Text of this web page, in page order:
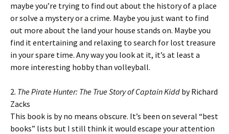
maybe you’re trying to find out about the history of a place
or solve a mystery or a crime. Maybe you just want to find
out more about the land your house stands on. Maybe you
find it entertaining and relaxing to search for lost treasure
in your spare time. Any way you look at it, it’s at least a
more interesting hobby than volleyball.
2. The Pirate Hunter: The True Story of Captain Kidd by Richard
Zacks
This book is by no means obscure. It’s been on several “best
books” lists but I still think it would escape your attention